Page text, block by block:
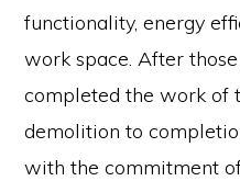
functionality, energy
work space. After
completed the work of
demolition to
with the commitment